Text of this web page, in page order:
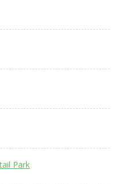
Park